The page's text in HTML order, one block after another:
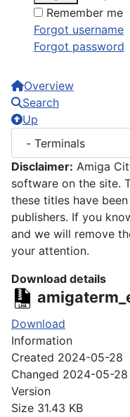
Remember me
Forgot username
Forgot password
Overview
Search
Up
Disclaimer: Amiga
software on the site.
these titles have
publishers. If you
and we will remove
your attention.
Download details
Download
Information
Created 2024-05-28
Changed 2024-05-28
Version
Size 31.43 KB